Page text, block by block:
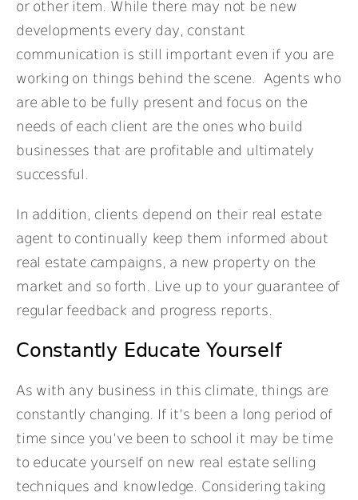
or other item. While there may not be new
developments every day, constant
communication is still important even if you are
working on things behind the scene. Agents who
are able to be fully present and focus on the
needs of each client are the ones who build
businesses that are profitable and ultimately
successful.
In addition, clients depend on their real estate
agent to continually keep them informed about
real estate campaigns, a new property on the
market and so forth. Live up to your guarantee of
regular feedback and progress reports.
Constantly Educate Yourself
As with any business in this climate, things are
constantly changing. If it’s been a long period of
time since you’ve been to school it may be time
to educate yourself on new real estate selling
techniques and knowledge. Considering taking